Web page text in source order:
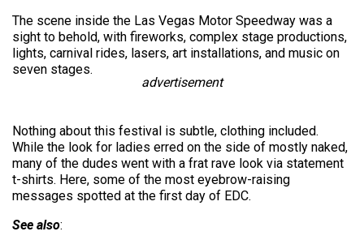
The scene inside the Las Vegas Motor Speedway was a
sight to behold, with fireworks, complex stage productions,
lights, carnival rides, lasers, art installations, and music on
seven stages.
advertisement
Nothing about this festival is subtle, clothing included.
While the look for ladies erred on the side of mostly naked,
many of the dudes went with a frat rave look via statement
t-shirts. Here, some of the most eyebrow-raising
messages spotted at the first day of EDC.
See also: